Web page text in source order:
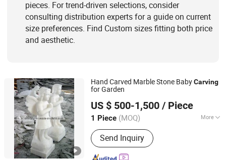
pieces. For trend-driven selections, consider
consulting distribution experts for a guide on current
size preferences. Find Custom sizes fitting both price
and aesthetic.
Hand Carved Marble Stone BabyCarving
for Garden
US $ 500-1,500 / Piece
1 Piece (MOQ) More
Style :Abstract
Send Inquiry
Xiamen Everong Industry&Trade Co., Ltd.
Fujian, China
Since 2022